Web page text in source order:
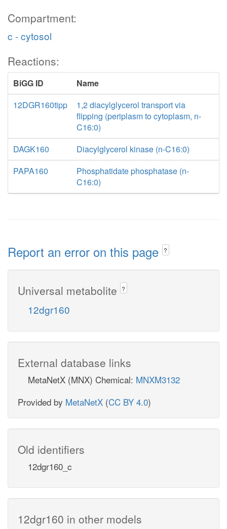
Compartment:
c - cytosol
Reactions:
BiGG ID
Name
12DGR160tipp
1,2 diacylglycerol transport via
flipping (periplasm to cytoplasm, n-
C16:0)
DAGK160
Diacylglycerol kinase (n-C16:0)
PAPA160
Phosphatidate phosphatase (n-
C16:0)
Report an error on this page ?
Universal metabolite ?
12dgr160
External database links
MetaNetX (MNX) Chemical: MNXM3132
Provided by MetaNetX (CC BY 4.0)
Old identifiers
12dgr160_c
12dgr160 in other models